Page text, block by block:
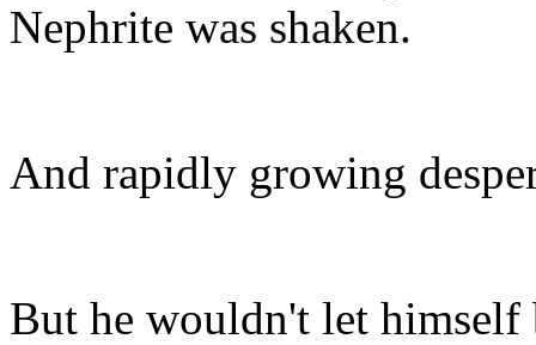
Nephrite was shaken.
And rapidly growing
But he wouldn't let himself